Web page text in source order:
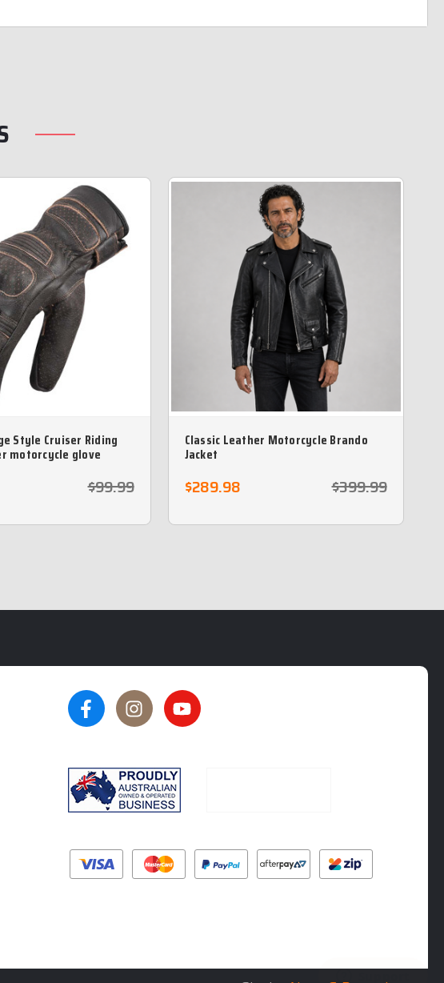
Style Cruiser Riding
motorcycle glove
$99.99
Classic Leather Motorcycle Brando
Jacket
$399.99
$289.98
ago 6 months ago 6 months ago